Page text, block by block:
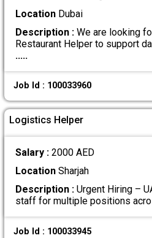
LocationDubai
Description :We are looking
Restaurant Helper to support
.....
Job Id : 100033960
Logistics Helper
Salary : 2000 AED
LocationSharjah
Description :Urgent Hiring –
staff for multiple positions
Job Id : 100033945